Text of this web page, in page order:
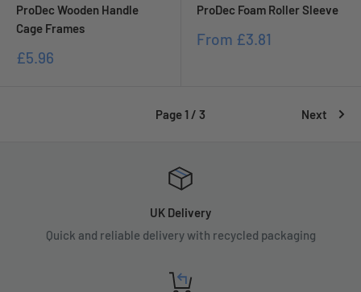
ProDec Wooden Handle
Cage Frames
Sale
£5.96
ProDec Foam Roller Sleeve
Sale
From £3.81
Page 1 / 3 Next
UK Delivery
Quick and reliable delivery with recycled packaging